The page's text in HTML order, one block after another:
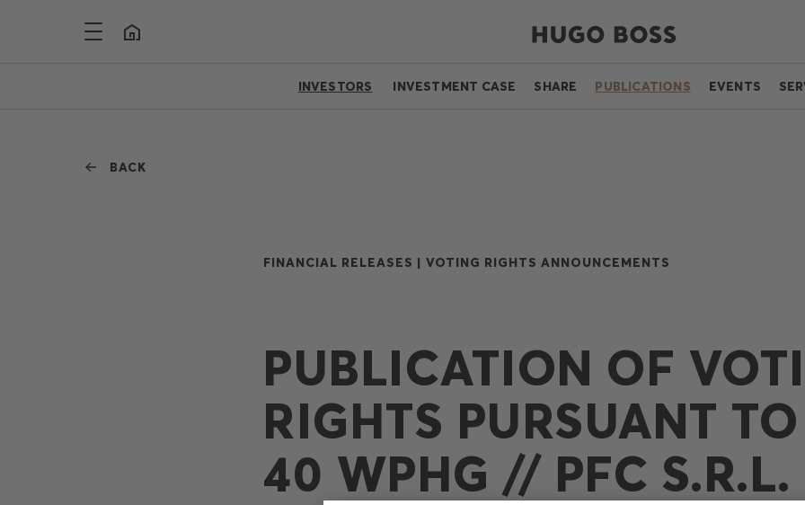
INVESTORS INVESTMENT CASE SHARE PUBLICATIONS EVENTS
BACK
FINANCIAL RELEASES | VOTING RIGHTS ANNOUNCEMENTS
PUBLICATION OF
RIGHTS PURSUANT
40 WPHG // PFC S.R.L.